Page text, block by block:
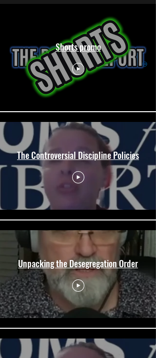
Shorts promo
The Controversial Discipline Policies
Unpacking the Desegregation Order